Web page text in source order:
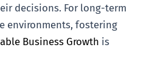
decisions. For long-term
environments, fostering
Business Growth is